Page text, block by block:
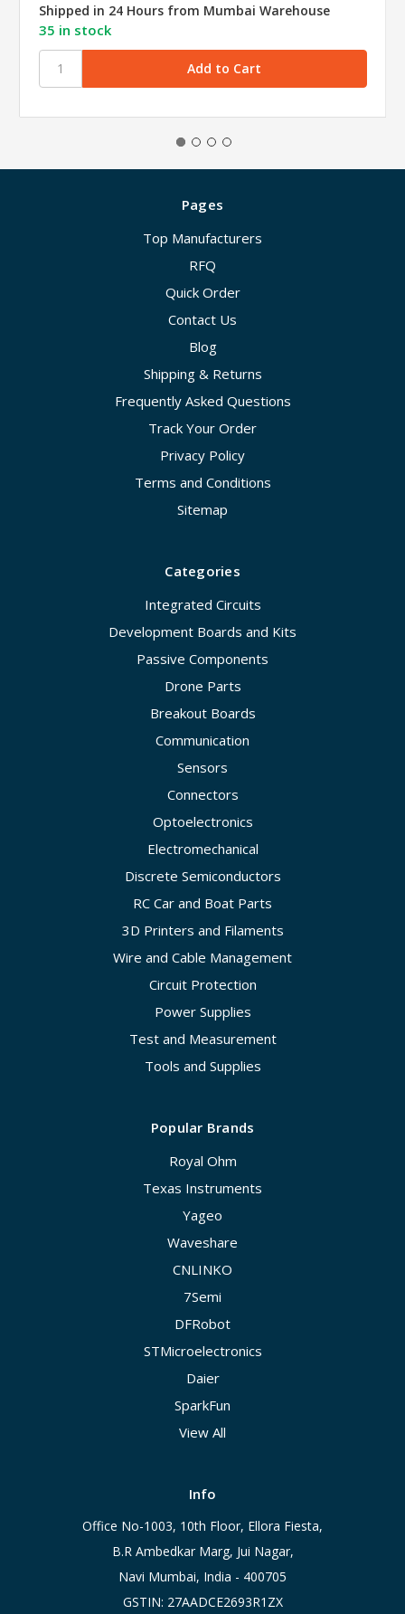
Shipped in 24 Hours from Mumbai Warehouse
35 in stock
Pages
Top Manufacturers
RFQ
Quick Order
Contact Us
Blog
Shipping & Returns
Frequently Asked Questions
Track Your Order
Privacy Policy
Terms and Conditions
Sitemap
Categories
Integrated Circuits
Development Boards and Kits
Passive Components
Drone Parts
Breakout Boards
Communication
Sensors
Connectors
Optoelectronics
Electromechanical
Discrete Semiconductors
RC Car and Boat Parts
3D Printers and Filaments
Wire and Cable Management
Circuit Protection
Power Supplies
Test and Measurement
Tools and Supplies
Popular Brands
Royal Ohm
Texas Instruments
Yageo
Waveshare
CNLINKO
7Semi
DFRobot
STMicroelectronics
Daier
SparkFun
View All
Info
Office No-1003, 10th Floor, Ellora Fiesta,
B.R Ambedkar Marg, Jui Nagar,
Navi Mumbai, India - 400705
GSTIN: 27AADCE2693R1ZX